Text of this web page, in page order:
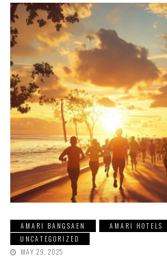
AMARI BANGSAEN AMARI HOTELS
UNCATEGORIZED
MAY 29, 2025